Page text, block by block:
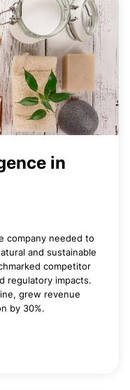
in
company needed to
and sustainable
competitor
regulatory impacts.
grew revenue
by 30%.